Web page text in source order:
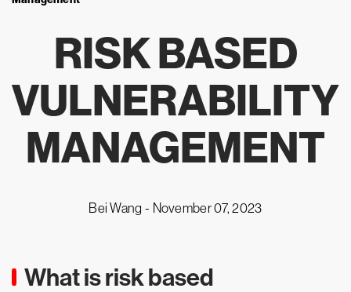
RISK BASED
VULNERABILITY
MANAGEMENT
Bei Wang - November 07, 2023
What is risk based